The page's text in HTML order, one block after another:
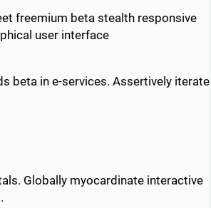
freemium beta stealth responsive
user interface
beta in e-services. Assertively iterate
Globally myocardinate interactive